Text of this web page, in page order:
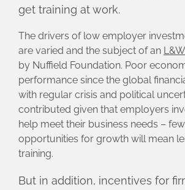
get training at work.
The drivers of low employer
are varied and the subject of an
by Nuffield Foundation. Poor
performance since the global
with regular crisis and political
contributed given that employers
help meet their business needs –
opportunities for growth will mean
training.
But in addition, incentives for